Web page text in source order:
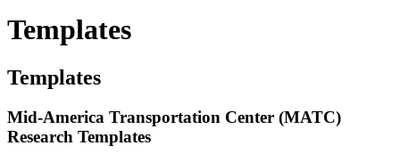
Templates
Templates
Mid-America Transportation Center (MATC)
Research Templates